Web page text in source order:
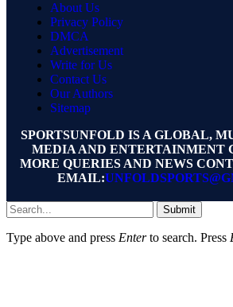
About Us
Privacy Policy
DMCA
Advertisement
Write for Us
Contact Us
Our Authors
Sitemap
SPORTSUNFOLD IS A GLOBAL,
MEDIA AND ENTERTAINMENT
MORE QUERIES AND NEWS
EMAIL:
Submit
Type above and press Enterto search. Press